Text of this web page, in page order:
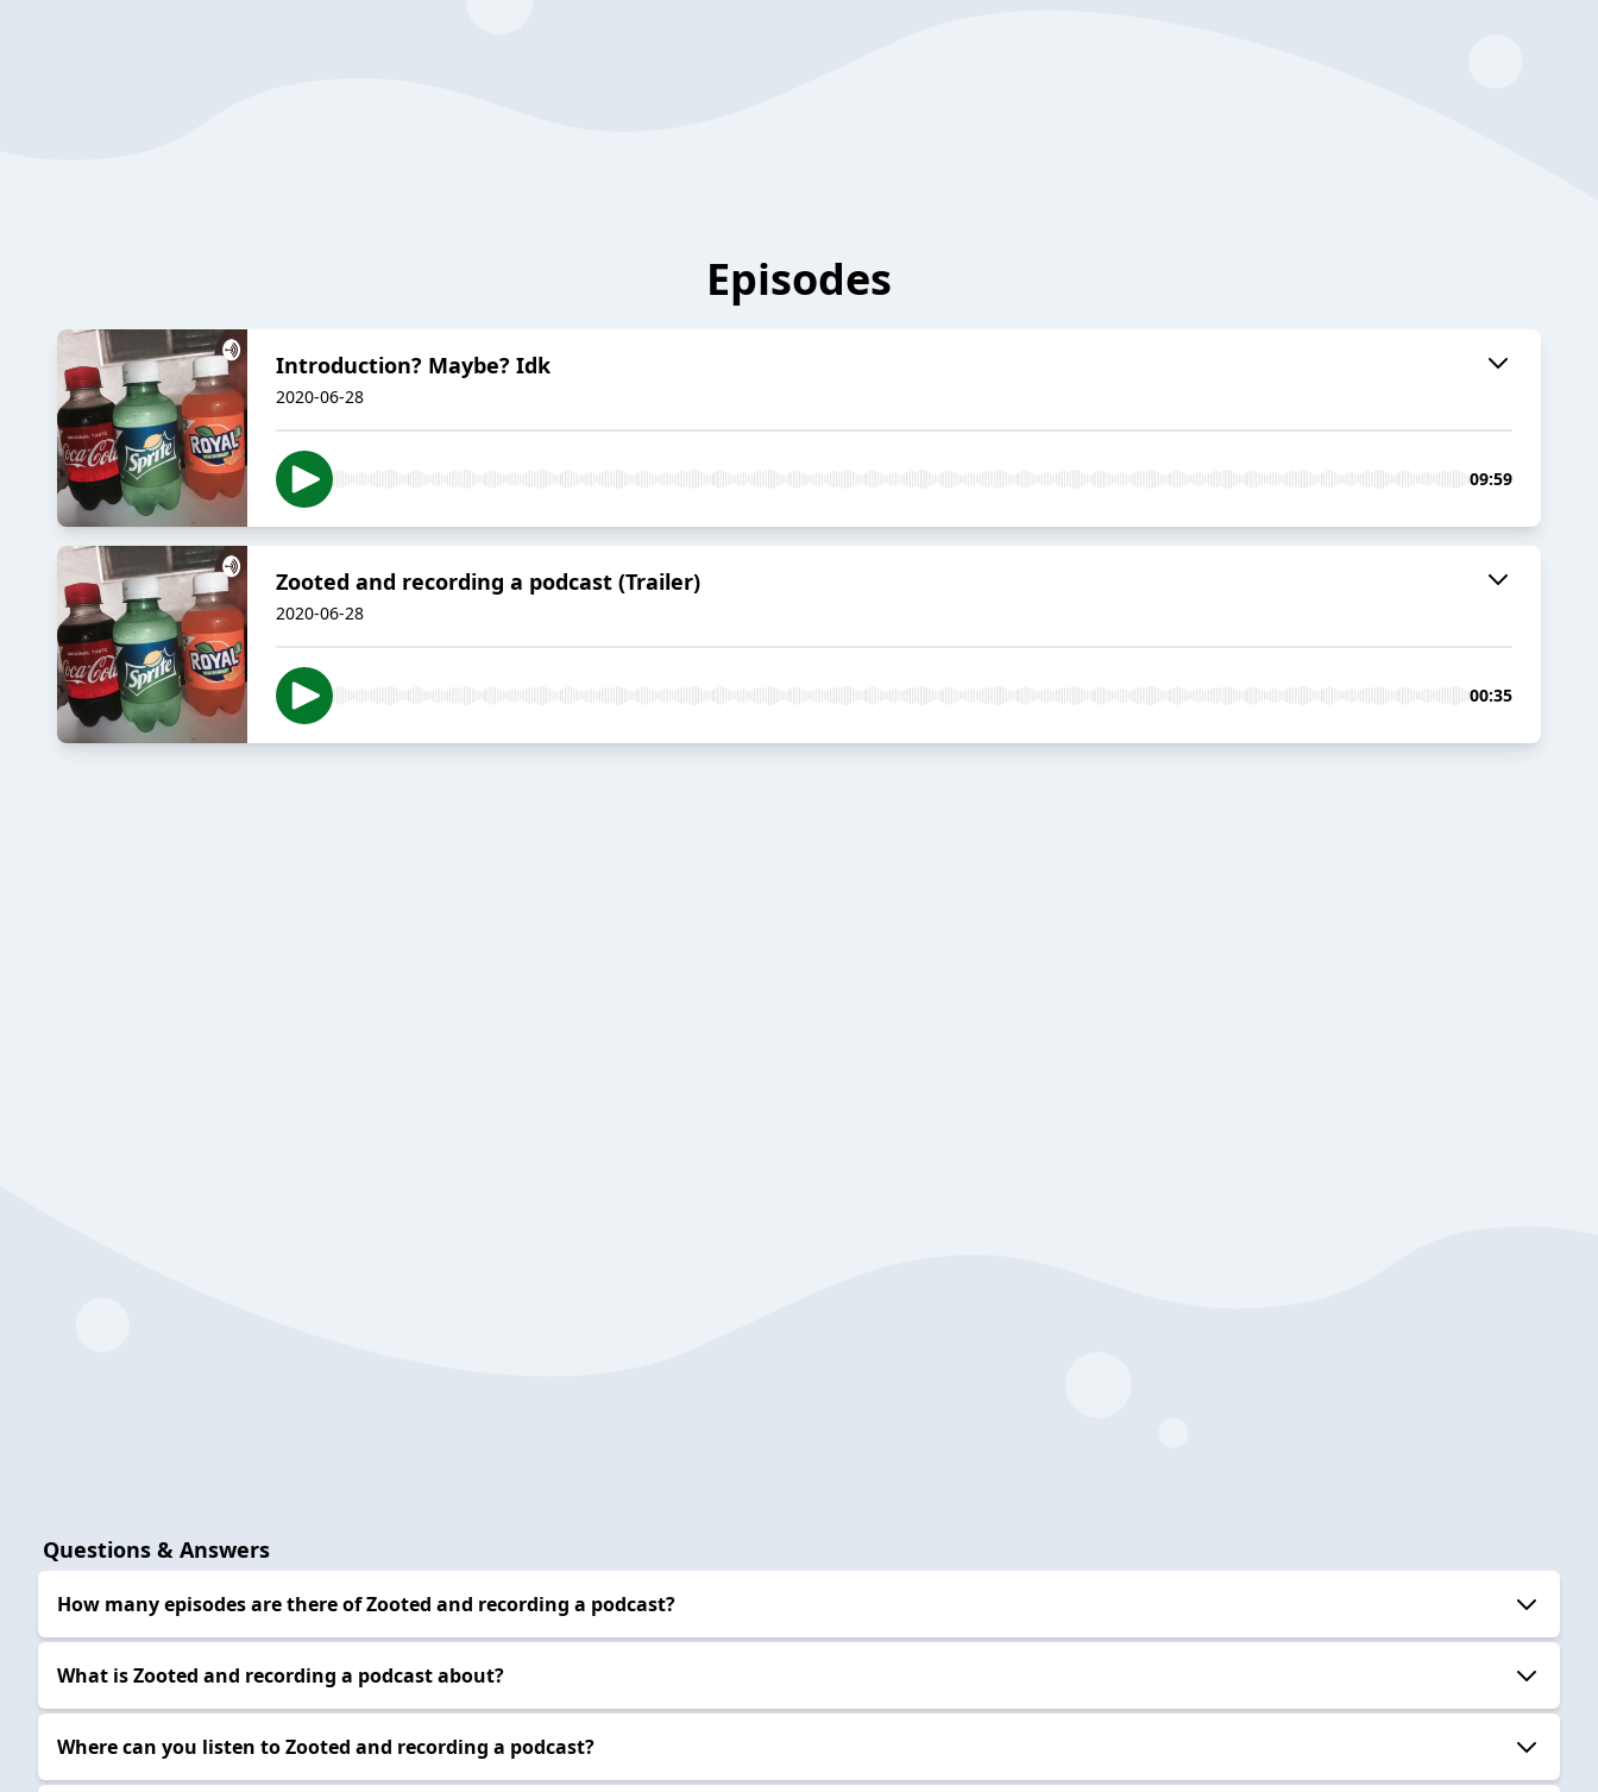
Episodes
Introduction? Maybe? Idk
2020-06-28
09:59
Zooted and recording a podcast (Trailer)
2020-06-28
00:35
Questions & Answers
How many episodes are there of Zooted and recording a podcast?
What is Zooted and recording a podcast about?
Where can you listen to Zooted and recording a podcast?